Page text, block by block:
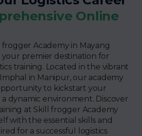
Online
Academy in Mayang
your premier destination for
training. Located in the vibrant
in Manipur, our academy
to kickstart your
a dynamic environment. Discover
at Skill frogger Academy
with the essential skills and
for a successful logistics